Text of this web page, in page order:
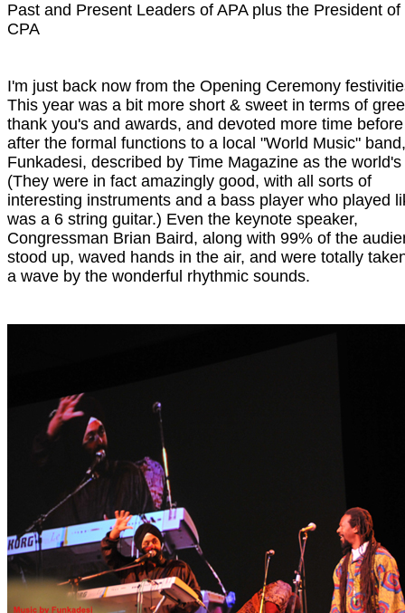
Past and Present Leaders of APA plus the President of
CPA
I'm just back now from the Opening Ceremony
This year was a bit more short & sweet in terms of
thank you's and awards, and devoted more time
after the formal functions to a local "World Music" band,
Funkadesi, described by Time Magazine as the
(They were in fact amazingly good, with all sorts of
interesting instruments and a bass player who played
was a 6 string guitar.) Even the keynote speaker,
Congressman Brian Baird, along with 99% of the
stood up, waved hands in the air, and were totally
a wave by the wonderful rhythmic sounds.